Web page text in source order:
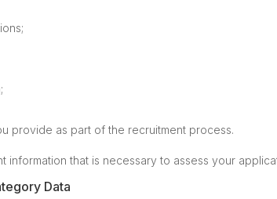
provide as part of the recruitment process.
information that is necessary to assess your
Data